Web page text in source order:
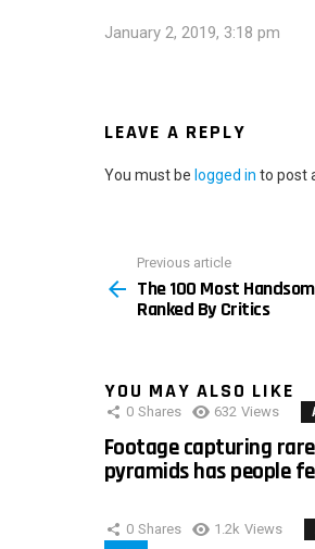
January 2, 2019, 3:18 pm
LEAVE A REPLY
You must be logged in to post
more
Previous article
The 100 Most
Ranked By Critics
YOU MAY ALSO LIKE
0 Shares 632 Views
Footage capturing
pyramids has people
0 Shares 1.2k Views